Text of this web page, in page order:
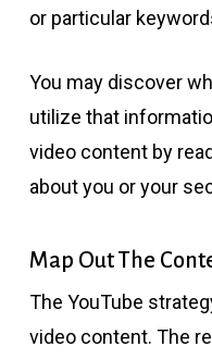
or particular
You may discover
utilize that
video content by
about you or your
Map Out The
The YouTube
video content. The